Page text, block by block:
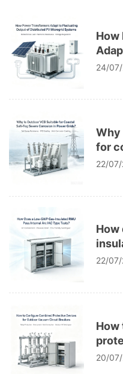
How
24/
Why
for
22/
How
arc
22/
How
20/